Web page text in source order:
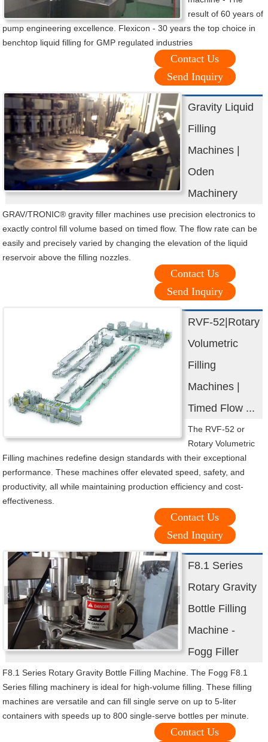
result of 60 years of
pump engineering excellence. Flexicon - 30 years the top choice in
benchtop liquid filling for GMP regulated industries
Contact Us
Send Inquiry
Gravity Liquid
Filling
Machines |
Oden
Machinery
GRAV/TRONIC® gravity filler machines use precision electronics to
exactly control fill volume based on timed flow. The flow rate can be
easily and precisely varied by changing the elevation of the liquid
reservoir above the filling nozzles.
Contact Us
Send Inquiry
RVF-52|Rotary
Volumetric
Filling
Machines |
Timed Flow ...
The RVF-52 or
Rotary Volumetric
Filling machines redefine design standards with their exceptional
performance. These machines offer elevated speed, safety, and
productivity, all while maintaining production efficiency and cost-
effectiveness.
Contact Us
Send Inquiry
F8.1 Series
Rotary Gravity
Bottle Filling
Machine -
Fogg Filler
F8.1 Series Rotary Gravity Bottle Filling Machine. The Fogg F8.1
Series filling machinery is ideal for high-volume filling. These filling
machines are versatile and can fill single serve on up to 5-liter
containers with speeds up to 800 single-serve bottles per minute.
Contact Us